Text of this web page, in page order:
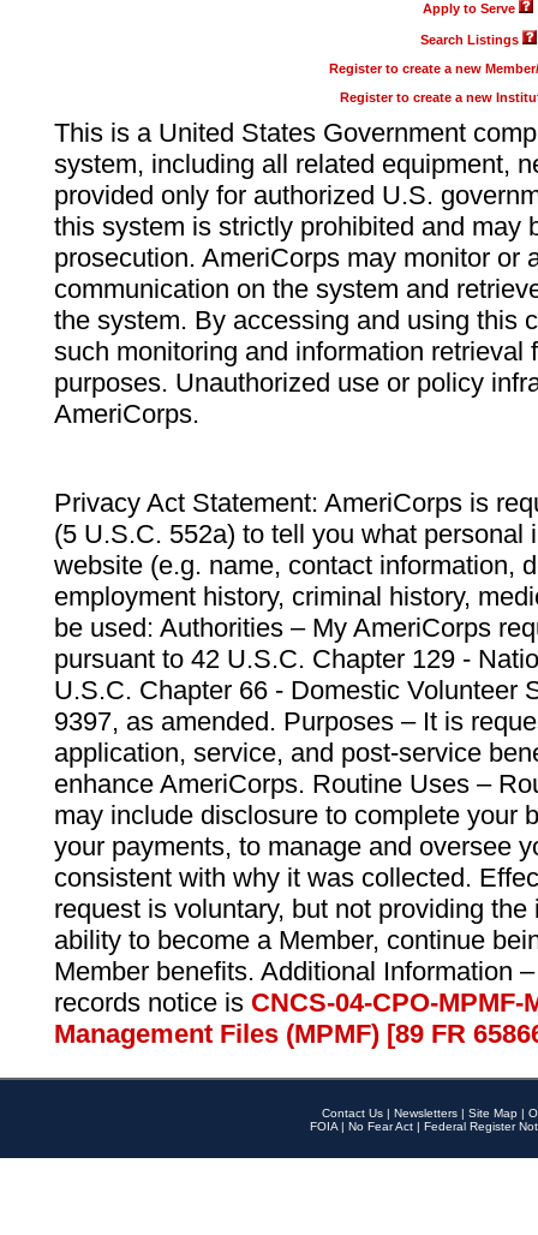
Apply to Serve
Search Listings
Register to create a new
Register to create a new
This is a United States Government
system, including all related equipment,
provided only for authorized U.S.
this system is strictly prohibited and may
prosecution. AmeriCorps may monitor or
communication on the system and
the system. By accessing and using this
such monitoring and information retrieval
purposes. Unauthorized use or policy
AmeriCorps.
Privacy Act Statement: AmeriCorps is
(5 U.S.C. 552a) to tell you what personal
website (e.g. name, contact information,
employment history, criminal history,
be used: Authorities – My AmeriCorps
pursuant to 42 U.S.C. Chapter 129 -
U.S.C. Chapter 66 - Domestic Volunteer
9397, as amended. Purposes – It is
application, service, and post-service
enhance AmeriCorps. Routine Uses –
may include disclosure to complete your
your payments, to manage and oversee
consistent with why it was collected.
request is voluntary, but not providing
ability to become a Member, continue
Member benefits. Additional Information
records notice is CNCS-04-CPO-
Management Files (MPMF) [89 FR
Contact Us | Newsletters | Site Map |
FOIA | No Fear Act | Federal Register